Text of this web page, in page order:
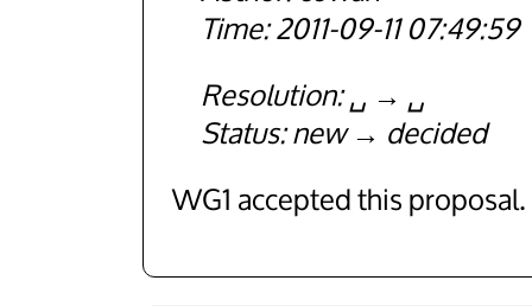
2011-09-11 07:49:59
Resolution ␣
␣
Status new
decided
WG1 accepted this proposal.